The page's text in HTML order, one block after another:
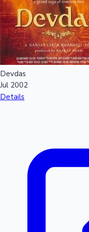
Devdas
Jul 2002
Details